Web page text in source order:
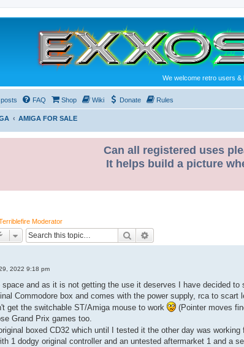
We welcome retro users &
FAQ Shop Wiki Donate Rules
AMIGA FOR SALE
Can all registered uses
It helps build a picture
Moderator
Search
2022 9:18 pm
space and as it is not getting the use it deserves I have decided
Commodore box and comes with the power supply, rca to
get the switchable ST/Amiga mouse to work
(Pointer moves
Grand Prix games too.
boxed CD32 which until I tested it the other day was
1 dodgy original controller and an untested aftermarket 1 and a